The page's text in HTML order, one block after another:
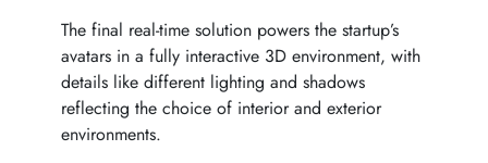
The final real-time solution powers the startup’s
avatars in a fully interactive 3D environment, with
details like different lighting and shadows
reflecting the choice of interior and exterior
environments.